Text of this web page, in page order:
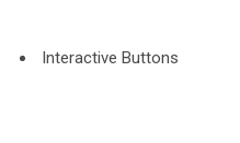
Interactive Buttons